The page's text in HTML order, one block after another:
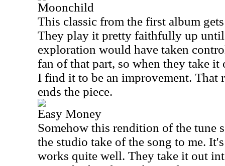
Moonchild
This classic from the first album
They play it pretty faithfully up until
exploration would have taken
fan of that part, so when they take it
I find it to be an improvement. That
ends the piece.
Easy Money
Somehow this rendition of the tune
the studio take of the song to me.
works quite well. They take it out